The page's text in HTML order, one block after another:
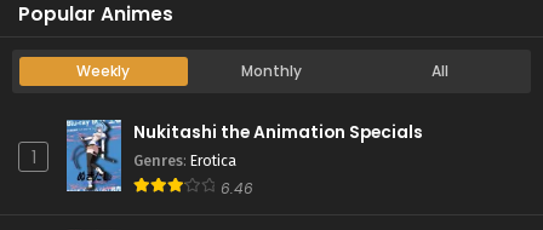
Popular Animes
Weekly Monthly All
1
Nukitashi the Animation Specials
Genres: Erotica
6.46